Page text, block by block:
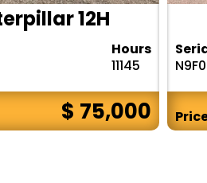
12H
Hours
11145
$ 75,000